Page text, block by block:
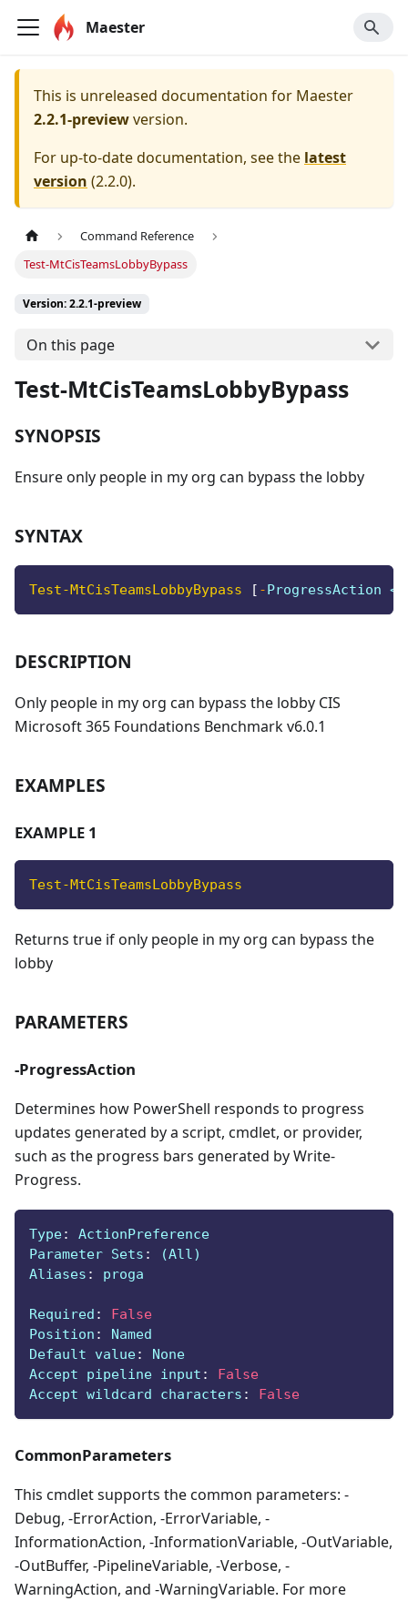
Maester
This is unreleased documentation for Maester
2.2.1-previewversion.
For up-to-date documentation, see the latest
version (2.2.0).
Command Reference
Test-MtCisTeamsLobbyBypass
Version: 2.2.1-preview
On this page
Test-MtCisTeamsLobbyBypass
SYNOPSIS
Ensure only people in my org can bypass the lobby
SYNTAX
Test-MtCisTeamsLobbyBypass [ -ProgressAction
DESCRIPTION
Only people in my org can bypass the lobby CIS
Microsoft 365 Foundations Benchmark v6.0.1
EXAMPLES
EXAMPLE 1
Test-MtCisTeamsLobbyBypass
Returns true if only people in my org can bypass the
lobby
PARAMETERS
-ProgressAction
Determines how PowerShell responds to progress
updates generated by a script, cmdlet, or provider,
such as the progress bars generated by Write-
Progress.
Type:
ActionPreference
Parameter Sets :
(All)
Aliases : proga
Required :
False
Position :
Named
Default value:
None
Accept pipeline input :
False
Accept wildcard characters : False
CommonParameters
This cmdlet supports the common parameters: -
Debug, -ErrorAction, -ErrorVariable, -
InformationAction, -InformationVariable, -OutVariable,
-OutBuffer, -PipelineVariable, -Verbose, -
WarningAction, and -WarningVariable. For more